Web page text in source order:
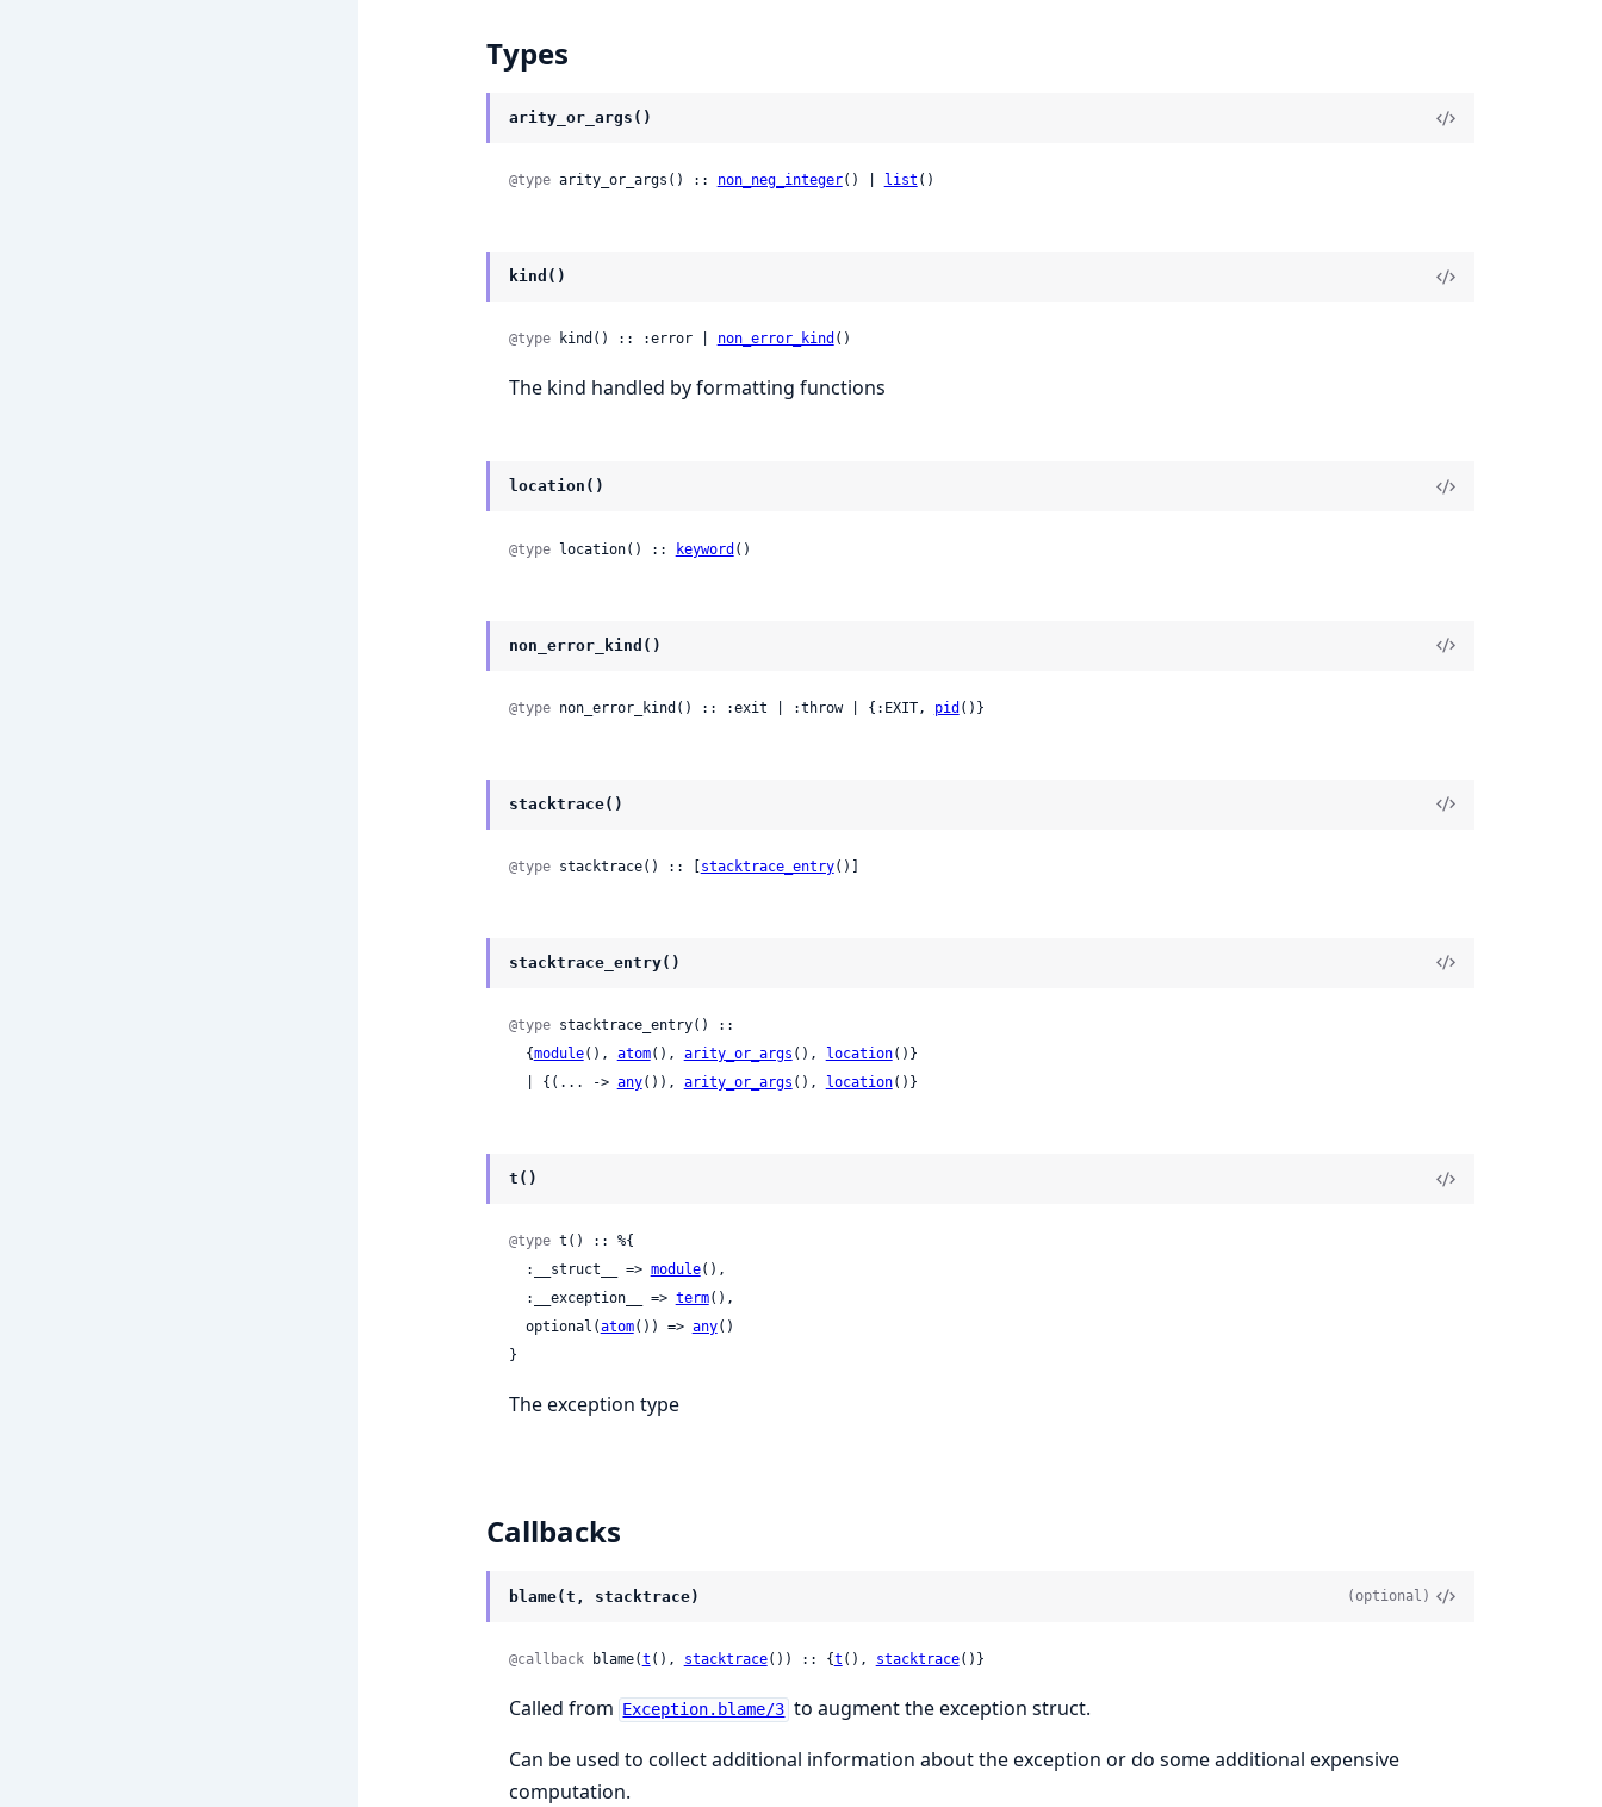
Types
arity_or_args()
@type arity_or_args() :: non_neg_integer() | list ()
kind()
@type kind() :: :error | non_error_kind ()
The kind handled by formatting functions
location()
@type location() :: keyword ()
non_error_kind()
@type non_error_kind() :: :exit | :throw | {:EXIT, pid ()}
stacktrace()
@type stacktrace() :: [ stacktrace_entry()]
stacktrace_entry()
@type stacktrace_entry() ::
  {
module(), atom(), arity_or_args (), location()}
  | {(... ->
any()), arity_or_args (), location()}
t()
@type t() :: %{
  :__struct__ =>
module(),
  :__exception__ =>
term(),
  optional(
atom()) => any()
}
The exception type
Callbacks
blame(t, stacktrace) (optional)
@callback blame(t (), stacktrace()) :: {t (), stacktrace()}
Called from Exception.blame/3 to augment the exception struct.
Can be used to collect additional information about the exception or do some additional expensive
computation.